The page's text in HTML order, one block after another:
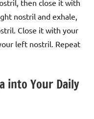
then close it with
nostril and exhale,
Close it with your
left nostril. Repeat
into Your Daily